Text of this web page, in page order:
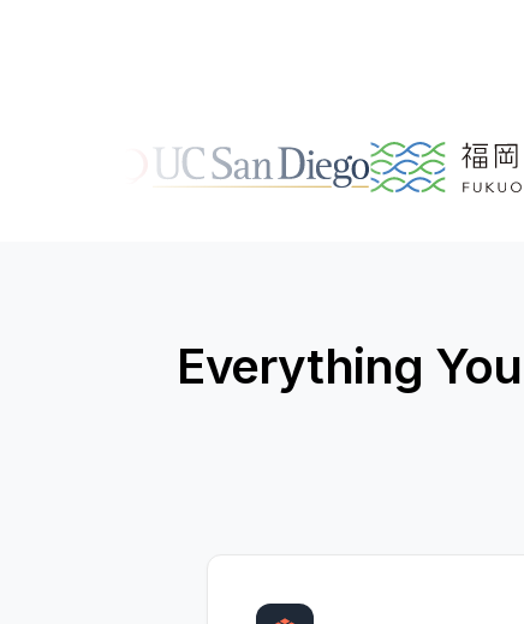
Everything